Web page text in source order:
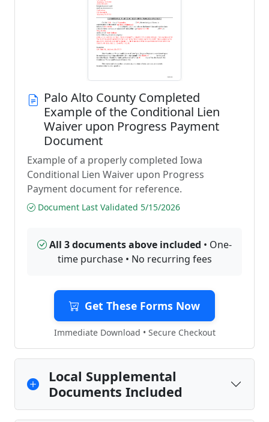
Palo Alto County Completed
Example of the Conditional Lien
Waiver upon Progress Payment
Document
Example of a properly completed Iowa
Conditional Lien Waiver upon Progress
Payment document for reference.
Document Last Validated 5/15/2026
All 3 documents above included • One-
time purchase • No recurring fees
Get These Forms Now
Immediate Download • Secure Checkout
Local Supplemental
Documents Included